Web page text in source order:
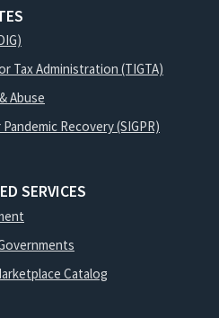
Tax Administration (TIGTA)
Abuse
Recovery (SIGPR)
SERVICES
Catalog